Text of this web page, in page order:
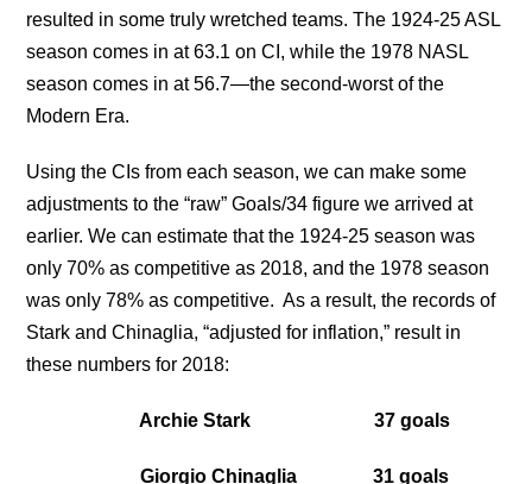
resulted in some truly wretched teams. The 1924-25 ASL
season comes in at 63.1 on CI, while the 1978 NASL
season comes in at 56.7—the second-worst of the
Modern Era.
Using the CIs from each season, we can make some
adjustments to the “raw” Goals/34 figure we arrived at
earlier. We can estimate that the 1924-25 season was
only 70% as competitive as 2018, and the 1978 season
was only 78% as competitive. As a result, the records of
Stark and Chinaglia, “adjusted for inflation,” result in
these numbers for 2018:
Archie Stark 37 goals
Giorgio Chinaglia 31 goals